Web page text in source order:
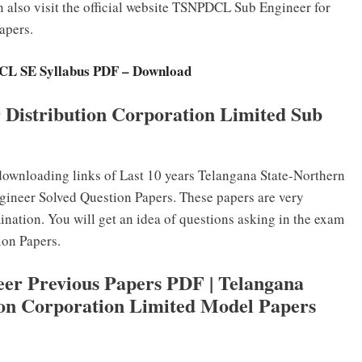
also visit the official website TSNPDCL Sub Engineer for
SE Syllabus PDF – Download
Distribution Corporation Limited Sub
links of Last 10 years Telangana State-Northern
Solved Question Papers. These papers are very
You will get an idea of questions asking in the exam
Papers.
Previous Papers PDF | Telangana
Corporation Limited Model Papers